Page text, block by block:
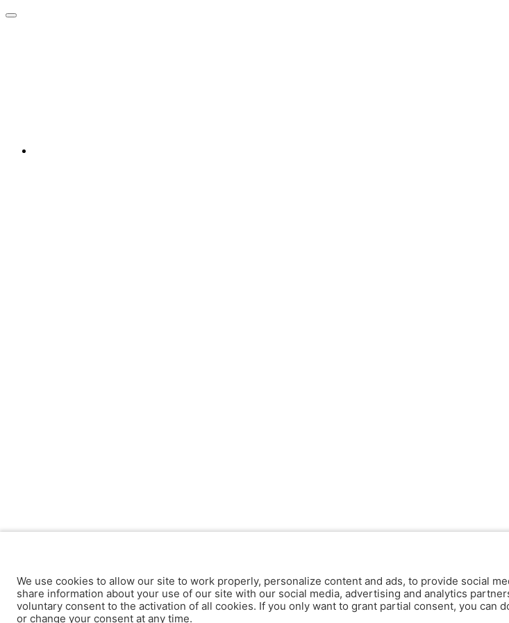
We use cookies to allow our site to work properly, personalize content and ads, to provide social
share information about your use of our site with our social media, advertising and analytics
voluntary consent to the activation of all cookies. If you only want to grant partial consent, you can
or change your consent at any time.